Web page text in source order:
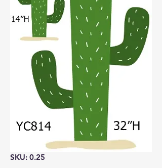
SKU: 0.25